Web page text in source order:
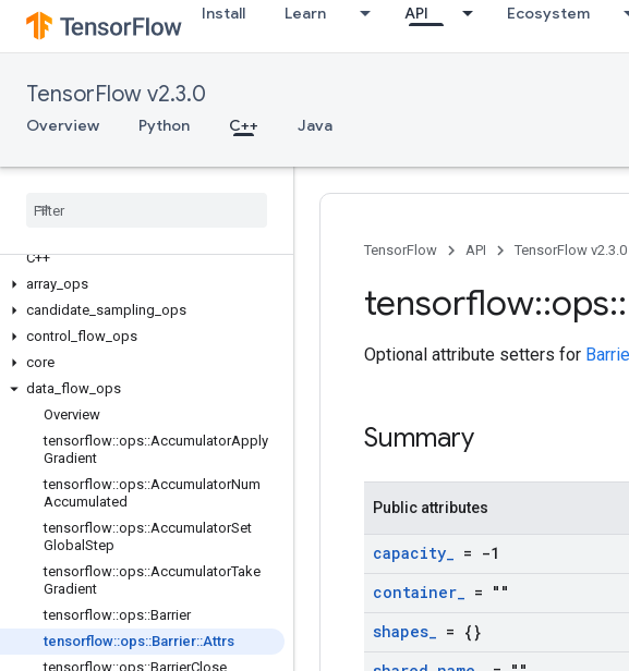
Install Learn API Ecosystem
TensorFlow v2.3.0
Overview Python C++ Java
C++
array ops
candidate sampling ops
control
flow ops
core
data flow ops
Overview
tensorflow::ops::AccumulatorApply
Gradient
tensorflow::ops::AccumulatorNum
Accumulated
tensorflow::ops::AccumulatorSet
Global Step
tensorflow::ops::AccumulatorTake
Gradient
tensorflow::ops::Barrier
tensorflow::ops::Barrier::Attrs
tensorflow::ops::BarrierClose
TensorFlow API TensorFlow v2.3.0
tensorflow::ops::
Optional attribute setters for
Summary
Public attributes
capacity_ = -1
container_ = ""
shapes_ = {}